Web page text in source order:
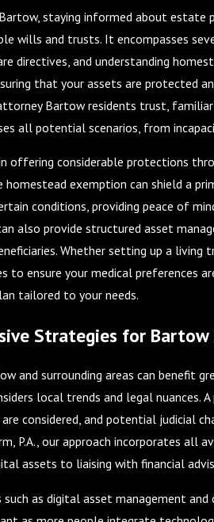
staying informed about estate
wills and trusts. It encompasses
directives, and understanding
that your assets are protected
Bartow residents trust,
all potential scenarios, from
offering considerable protections
homestead exemption can shield a
conditions, providing peace of
also provide structured asset
Whether setting up a
to ensure your medical preferences
tailored to your needs.
Strategies for Bartow
and surrounding areas can benefit
local trends and legal nuances.
considered, and potential judicial
P.A., our approach incorporates all
assets to liaising with financial
as digital asset management and